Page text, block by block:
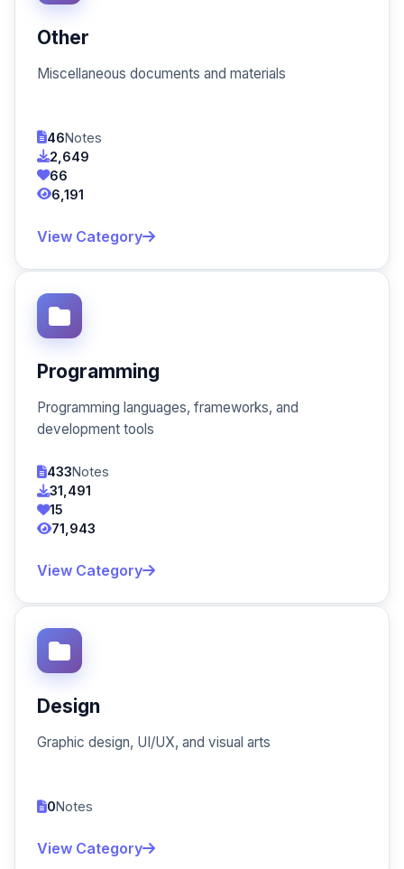
Other
Miscellaneous documents and materials
46Notes
2,649
66
6,191
View Category
Programming
Programming languages, frameworks, and
development tools
433Notes
31,491
15
71,943
View Category
Design
Graphic design, UI/UX, and visual arts
0Notes
View Category